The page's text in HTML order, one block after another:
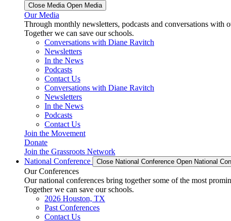
Close Media Open Media
Our Media
Through monthly newsletters, podcasts and conversations with
Together we can save our schools.
Conversations with Diane Ravitch
Newsletters
In the News
Podcasts
Contact Us
Conversations with Diane Ravitch
Newsletters
In the News
Podcasts
Contact Us
Join the Movement
Donate
Join the Grassroots Network
National Conference
Close National Conference Open National
Our Conferences
Our national conferences bring together some of the most
Together we can save our schools.
2026 Houston, TX
Past Conferences
Contact Us